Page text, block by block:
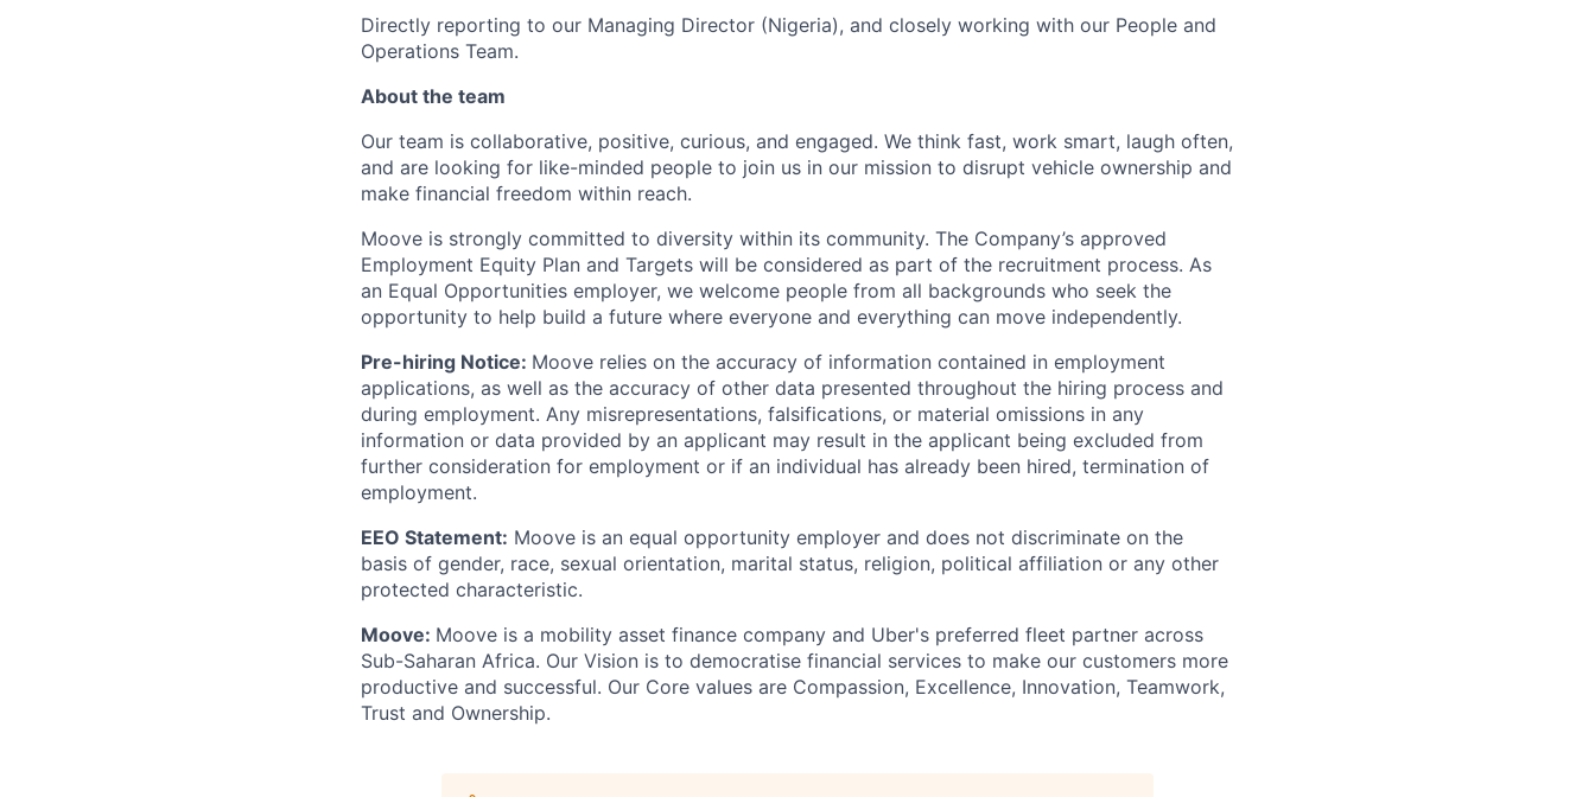
Directly reporting to our Managing Director (Nigeria), and closely working with our People and
Operations Team.
About the team
Our team is collaborative, positive, curious, and engaged. We think fast, work smart, laugh often,
and are looking for like-minded people to join us in our mission to disrupt vehicle ownership and
make financial freedom within reach.
Moove is strongly committed to diversity within its community. The Company’s approved
Employment Equity Plan and Targets will be considered as part of the recruitment process. As
an Equal Opportunities employer, we welcome people from all backgrounds who seek the
opportunity to help build a future where everyone and everything can move independently.
Pre-hiring Notice: Moove relies on the accuracy of information contained in employment
applications, as well as the accuracy of other data presented throughout the hiring process and
during employment. Any misrepresentations, falsifications, or material omissions in any
information or data provided by an applicant may result in the applicant being excluded from
further consideration for employment or if an individual has already been hired, termination of
employment.
EEO Statement: Moove is an equal opportunity employer and does not discriminate on the
basis of gender, race, sexual orientation, marital status, religion, political affiliation or any other
protected characteristic.
Moove: Moove is a mobility asset finance company and Uber's preferred fleet partner across
Sub-Saharan Africa. Our Vision is to democratise financial services to make our customers more
productive and successful. Our Core values are Compassion, Excellence, Innovation, Teamwork,
Trust and Ownership.